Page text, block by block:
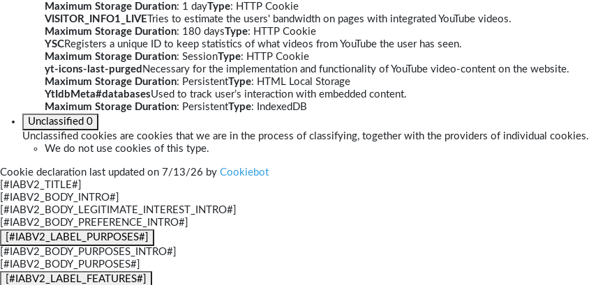
Maximum Storage Duration: 1 dayType: HTTP Cookie
VISITOR_INFO1_LIVE Tries to estimate the users' bandwidth on pages with integrated YouTube videos.
Maximum Storage Duration: 180 daysType: HTTP Cookie
YSCRegisters a unique ID to keep statistics of what videos from YouTube the user has seen.
Maximum Storage Duration: SessionType: HTTP Cookie
yt-icons-last-purged Necessary for the implementation and functionality of YouTube video-content on the website.
Maximum Storage Duration: PersistentType: HTML Local Storage
YtIdbMeta#databasesUsed to track user’s interaction with embedded content.
Maximum Storage Duration: PersistentType: IndexedDB
Unclassified 0
Unclassified cookies are cookies that we are in the process of classifying, together with the providers of individual cookies.
We do not use cookies of this type.
Cookie declaration last updated on 7/13/26 by Cookiebot
[#IABV2_TITLE#]
[#IABV2_BODY_INTRO#]
[#IABV2_BODY_LEGITIMATE_INTEREST_INTRO#]
[#IABV2_BODY_PREFERENCE_INTRO#]
[#IABV2_LABEL_PURPOSES#]
[#IABV2_BODY_PURPOSES_INTRO#]
[#IABV2_BODY_PURPOSES#]
[#IABV2_LABEL_FEATURES#]